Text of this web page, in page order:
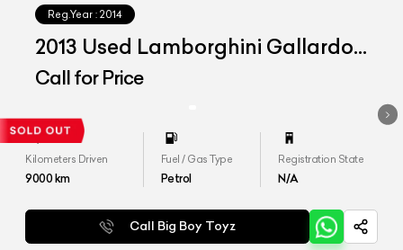
Reg.Year : 2014
2013 Used Lamborghini Gallardo
LP 550-2 India Series
Call for Price
Kilometers Driven
9000km
Fuel / Gas Type
Petrol
Registration State
N/A
Call Big Boy Toyz